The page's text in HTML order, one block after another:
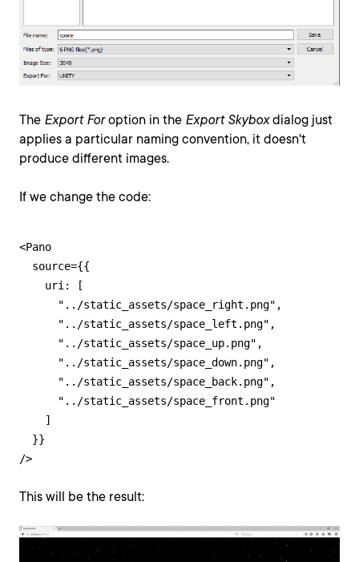
The Export Foroption in the Export Skyboxdialog just
applies a particular naming convention, it doesn't
produce different images.
If we change the code:
<Pano
  source={{
    uri: [
      "../static_assets/space_right.png",
      "../static_assets/space_left.png",
      "../static_assets/space_up.png",
      "../static_assets/space_down.png",
      "../static_assets/space_back.png",
      "../static_assets/space_front.png"
    ]
  }}
/>
This will be the result: